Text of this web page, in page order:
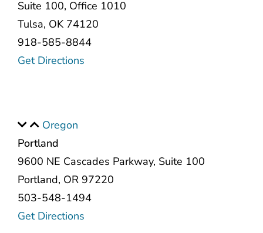
Suite 100, Office 1010
Tulsa, OK 74120
918-585-8844
Get Directions
Oregon
Portland
9600 NE Cascades Parkway, Suite 100
Portland, OR 97220
503-548-1494
Get Directions